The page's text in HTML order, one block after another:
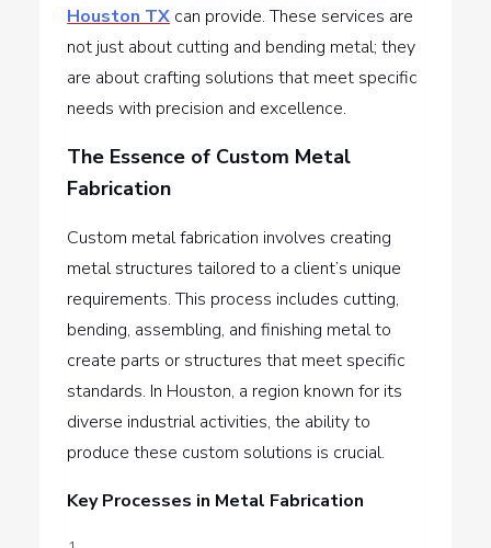
Houston TX can provide. These services are
not just about cutting and bending metal; they
are about crafting solutions that meet specific
needs with precision and excellence.
The Essence of Custom Metal
Fabrication
Custom metal fabrication involves creating
metal structures tailored to a client’s unique
requirements. This process includes cutting,
bending, assembling, and finishing metal to
create parts or structures that meet specific
standards. In Houston, a region known for its
diverse industrial activities, the ability to
produce these custom solutions is crucial.
Key Processes in Metal Fabrication